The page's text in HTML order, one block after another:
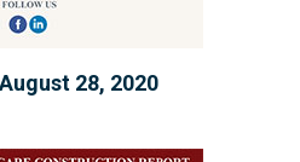
28, 2020